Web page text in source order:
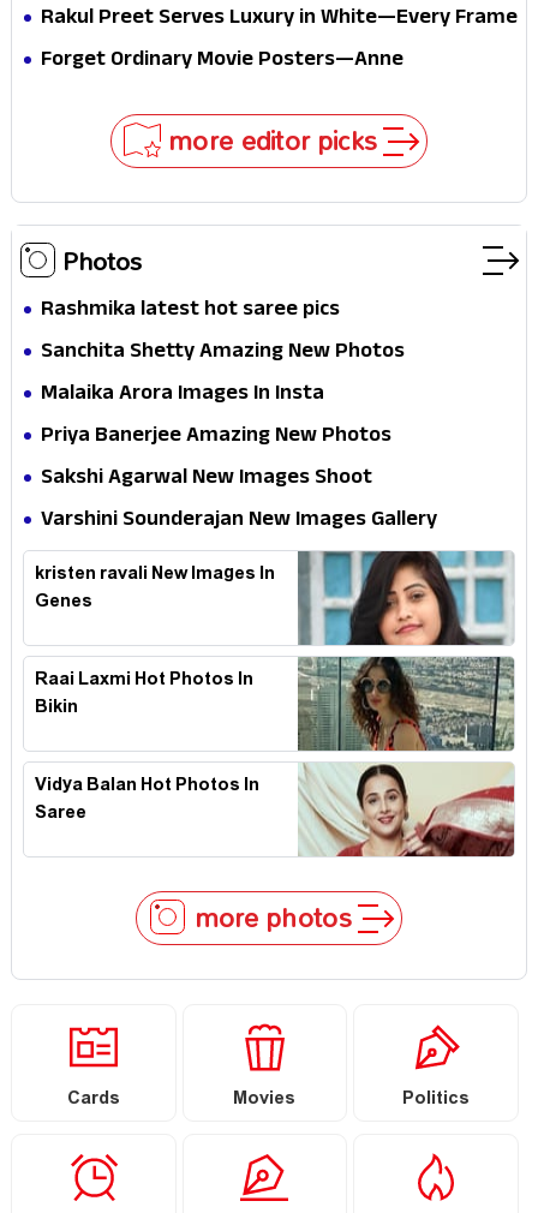
Pure Festive Royalty—This Look Is Breaking the
Rakul Preet Serves Luxury in White—Every Frame
Is a Masterclass in Modern Glam
Forget Ordinary Movie Posters—Anne
more editor picks
Photos
Rashmika latest hot saree pics
Sanchita Shetty Amazing New Photos
Malaika Arora Images In Insta
Priya Banerjee Amazing New Photos
Sakshi Agarwal New Images Shoot
Varshini Sounderajan New Images Gallery
kristen ravali New Images In
Genes
Raai Laxmi Hot Photos In
Bikin
Vidya Balan Hot Photos In
Saree
more photos
Cards Movies Politics